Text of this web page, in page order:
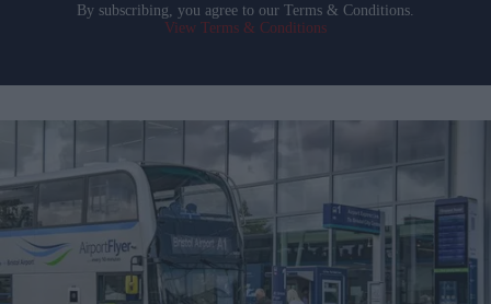
By subscribing, you agree to our Terms & Conditions.
View Terms & Conditions